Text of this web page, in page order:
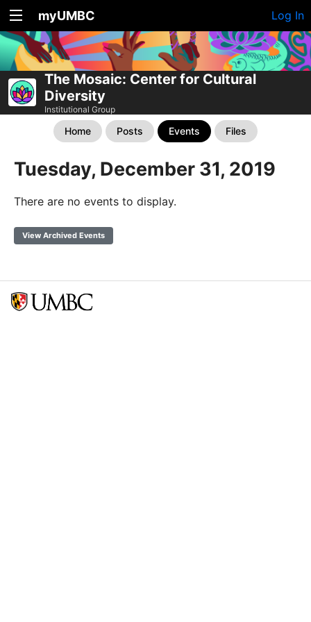
myUMBC Log In
The Mosaic: Center for Cultural
Diversity
Institutional Group
Home Posts Events Files
Tuesday, December 31, 2019
There are no events to display.
View Archived Events